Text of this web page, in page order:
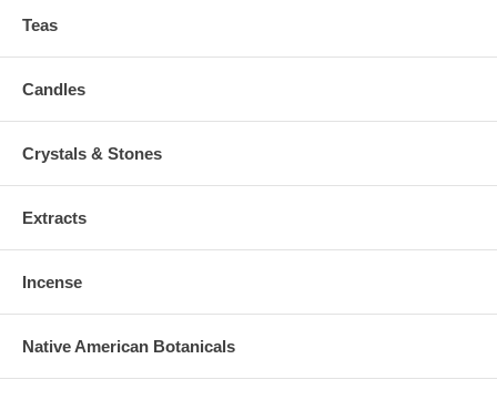
Teas
Candles
Crystals & Stones
Extracts
Incense
Native American Botanicals